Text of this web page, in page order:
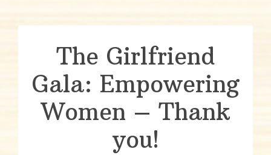
The Girlfriend
Gala: Empowering
Women – Thank
you!